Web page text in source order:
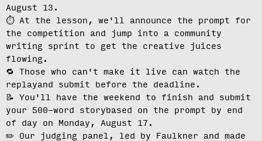
August 13 .
⏱️ At the lesson, we'll announce the prompt for
the competition and jump into a community
writing sprint to get the creative juices
flowing.
🔁 Those who can't make it live can watch the
replayand submit before the deadline.
📝 You'll have the weekend to finish and submit
your 500-word story based on the prompt by end
of day on Monday, August 17.
✏️ Our judging panel, led by Faulkner and made